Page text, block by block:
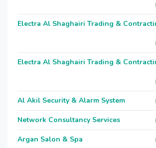
Electra Al Shaghairi Trading &
Electra Al Shaghairi Trading &
Al Akil Security & Alarm System
Network Consultancy Services
Argan Salon & Spa